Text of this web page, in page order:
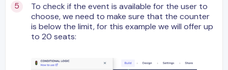
To check if the event is available for the user to
choose, we need to make sure that the counter
is below the limit, for this example we will offer up
to 20 seats: